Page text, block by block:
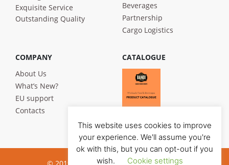
Exquisite Service
Outstanding Quality
Beverages
Partnership
Cargo Logistics
COMPANY
About Us
What’s New?
EU support
Contacts
CATALOGUE
This website uses cookies to improve
your experience. We'll assume you're
ok with this, but you can opt-out if you
wish.
Cookie settings